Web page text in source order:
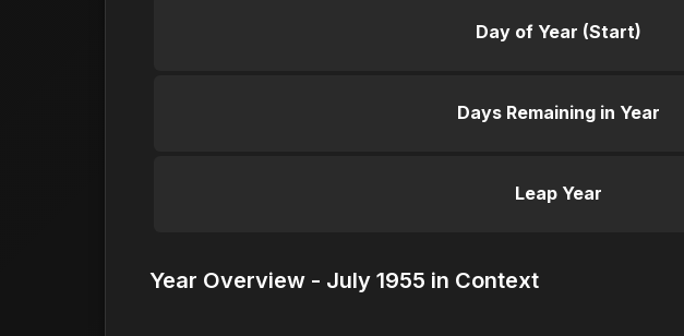
Day of Year (Start)
Days Remaining in Year
Leap Year
Year Overview - July 1955 in Context